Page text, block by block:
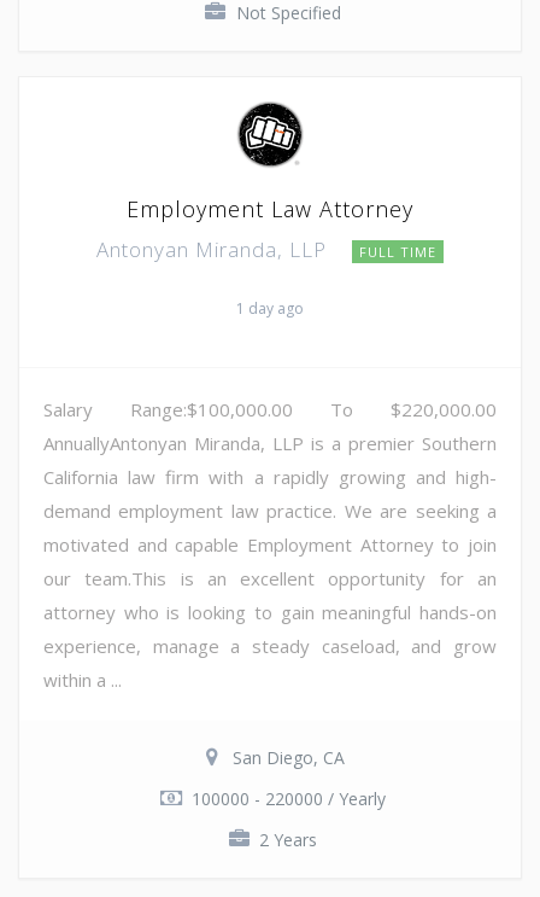
Not Specified
Employment Law Attorney
Antonyan Miranda, LLP FULL TIME
1 day ago
Salary Range:$100,000.00 To $220,000.00
AnnuallyAntonyan Miranda, LLP is a premier Southern
California law firm with a rapidly growing and high-
demand employment law practice. We are seeking a
motivated and capable Employment Attorney to join
our team.This is an excellent opportunity for an
attorney who is looking to gain meaningful hands-on
experience, manage a steady caseload, and grow
within a ...
San Diego, CA
100000 - 220000 / Yearly
2 Years